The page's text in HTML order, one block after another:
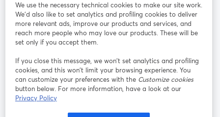
Unisciti a noi
Webinar Facebook
YouTube
si apre in una nuova scheda
Instagram
si apre in una nuova scheda
LinkedIn
si apre in
Termini del servizio Termini della Piattaforma
We use the necessary technical cookies to make our site work.
We'd also like to set analytics and profiling cookies to deliver
more relevant ads, improve our products and services, and
reach more people who may love our products. These will be
set only if you accept them.
If you close this message, we won’t set analytics and profiling
cookies, and this won’t limit your browsing experience. You
can customize your preferences with the Customize cookies
button below. For more information, have a look at our
Privacy Policy